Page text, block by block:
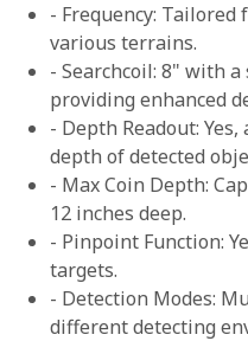
- Frequency: Tailored
various terrains.
- Searchcoil: 8" with
providing enhanced
- Depth Readout:
depth of detected
- Max Coin Depth:
12 inches deep.
- Pinpoint Function:
targets.
- Detection Modes:
different detecting